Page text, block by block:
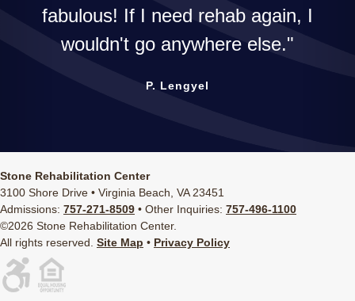
fabulous! If I need rehab again, I
wouldn't go anywhere else.
P. Lengyel
Stone Rehabilitation Center
3100 Shore Drive • Virginia Beach, VA 23451
Admissions: 757-271-8509 • Other Inquiries: 757-496-1100
©2026 Stone Rehabilitation Center.
All rights reserved. Site Map • Privacy Policy